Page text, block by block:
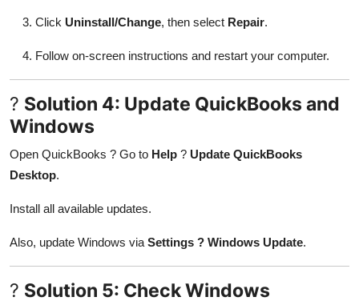
Click Uninstall/Change, then select Repair.
Follow on-screen instructions and restart your computer.
? Solution 4: Update QuickBooks and
Windows
Open QuickBooks ? Go to Help ? Update QuickBooks
Desktop.
Install all available updates.
Also, update Windows via Settings ? Windows Update.
? Solution 5: Check Windows